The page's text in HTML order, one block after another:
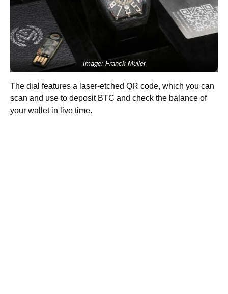
Image: Franck Muller
The dial features a laser-etched QR code, which you can
scan and use to deposit BTC and check the balance of
your wallet in live time.